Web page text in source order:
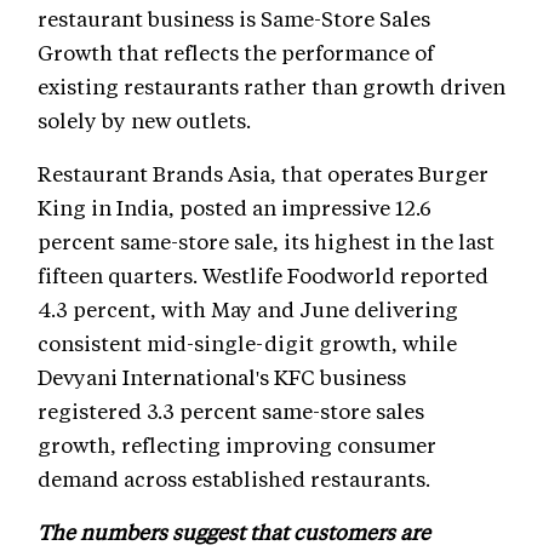
restaurant business is Same-Store Sales
Growth that reflects the performance of
existing restaurants rather than growth driven
solely by new outlets.
Restaurant Brands Asia, that operates Burger
King in India, posted an impressive 12.6
percent same-store sale, its highest in the last
fifteen quarters. Westlife Foodworld reported
4.3 percent, with May and June delivering
consistent mid-single-digit growth, while
Devyani International's KFC business
registered 3.3 percent same-store sales
growth, reflecting improving consumer
demand across established restaurants.
The numbers suggest that customers are